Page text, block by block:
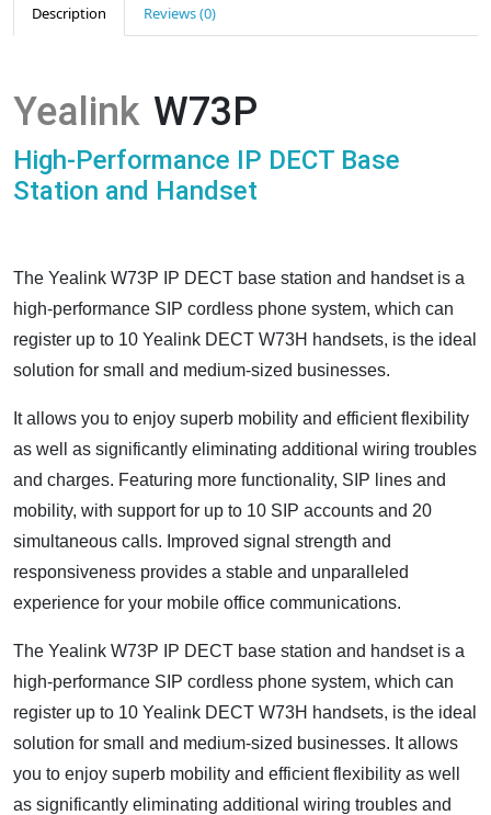
Description Reviews (0)
Yealink W73P
High-Performance IP DECT Base
Station and Handset
The Yealink W73P IP DECT base station and handset is a
high-performance SIP cordless phone system, which can
register up to 10 Yealink DECT W73H handsets, is the ideal
solution for small and medium-sized businesses.
It allows you to enjoy superb mobility and efficient flexibility
as well as significantly eliminating additional wiring troubles
and charges. Featuring more functionality, SIP lines and
mobility, with support for up to 10 SIP accounts and 20
simultaneous calls. Improved signal strength and
responsiveness provides a stable and unparalleled
experience for your mobile office communications.
The Yealink W73P IP DECT base station and handset is a
high-performance SIP cordless phone system, which can
register up to 10 Yealink DECT W73H handsets, is the ideal
solution for small and medium-sized businesses. It allows
you to enjoy superb mobility and efficient flexibility as well
as significantly eliminating additional wiring troubles and